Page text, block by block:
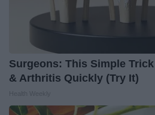
Surgeons: This Simple
& Arthritis Quickly (Try It)